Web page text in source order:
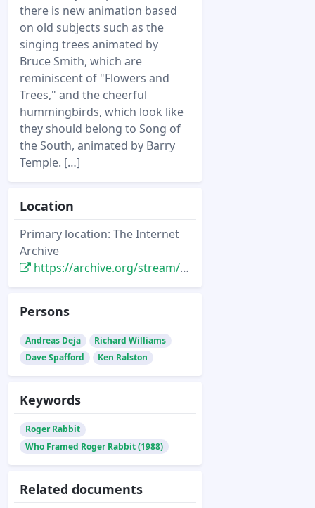
there is new animation based
on old subjects such as the
singing trees animated by
Bruce Smith, which are
reminiscent of "Flowers and
Trees," and the cheerful
hummingbirds, which look like
they should belong to Song of
the South, animated by Barry
Temple. […]
Location
Primary location: The Internet
Archive
https://archive.org/stream/starlog_magazine-149/149#page/n43/mode/2up
Persons
Andreas Deja
Richard Williams
Dave Spafford
Ken Ralston
Keywords
Roger Rabbit
Who Framed Roger Rabbit (1988)
Related documents